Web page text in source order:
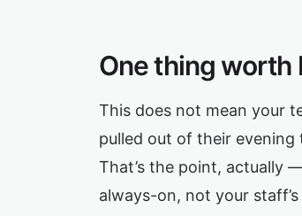
One thing worth
This does not mean your
pulled out of their evening
That’s the point, actually —
always-on, not your